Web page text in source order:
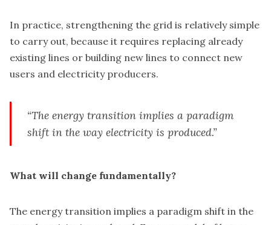
In practice, strengthening the grid is relatively simple
to carry out, because it requires replacing already
existing lines or building new lines to connect new
users and electricity producers.
“The energy transition implies a paradigm
shift in the way electricity is produced.”
What will change fundamentally?
The energy transition implies a paradigm shift in the